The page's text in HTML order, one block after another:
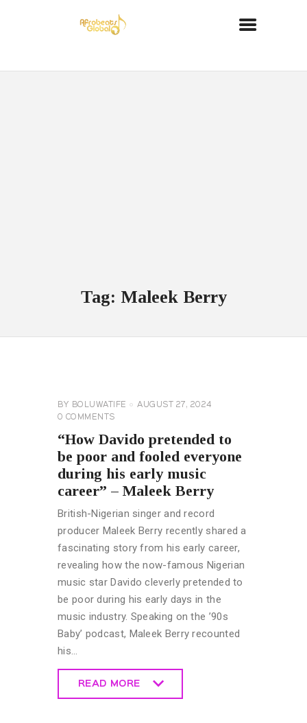
Tag: Maleek Berry
BY BOLUWATIFE
AUGUST 27, 2024
0 COMMENTS
“How Davido pretended to
be poor and fooled everyone
during his early music
career” – Maleek Berry
British-Nigerian singer and record
producer Maleek Berry recently shared a
fascinating story from his early career,
revealing how the now-famous Nigerian
music star Davido cleverly pretended to
be poor during his early days in the
music industry. Speaking on the ’90s
Baby’ podcast, Maleek Berry recounted
his…
READ MORE